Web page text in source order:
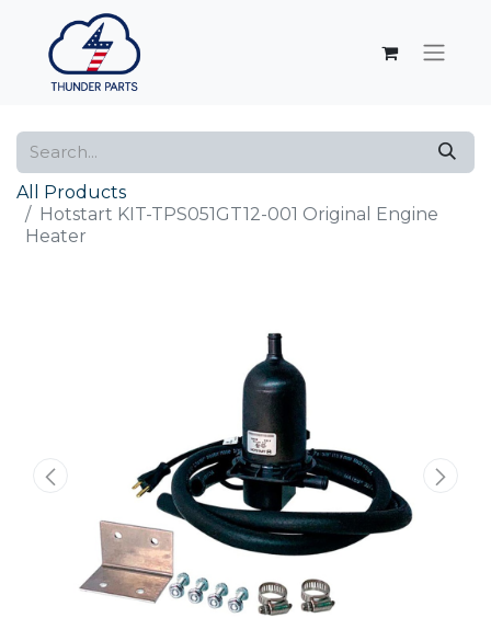
All Products
Hotstart KIT-TPS051GT12-001 Original Engine
Heater